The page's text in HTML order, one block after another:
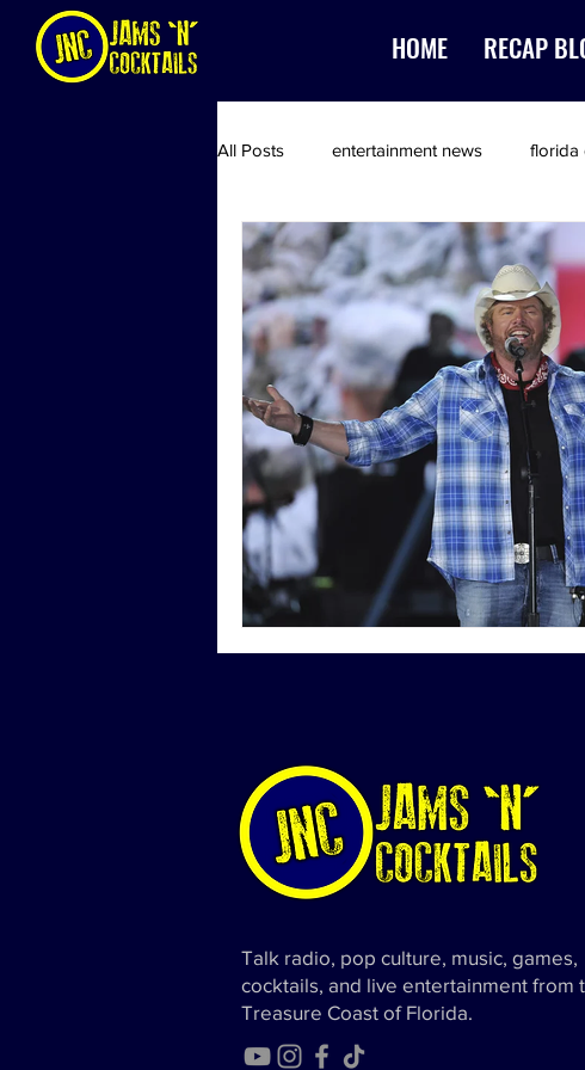
HOME RECAP
All Posts entertainment news florida
Talk radio, pop culture, music, games,
cocktails, and live entertainment from
Treasure Coast of Florida.